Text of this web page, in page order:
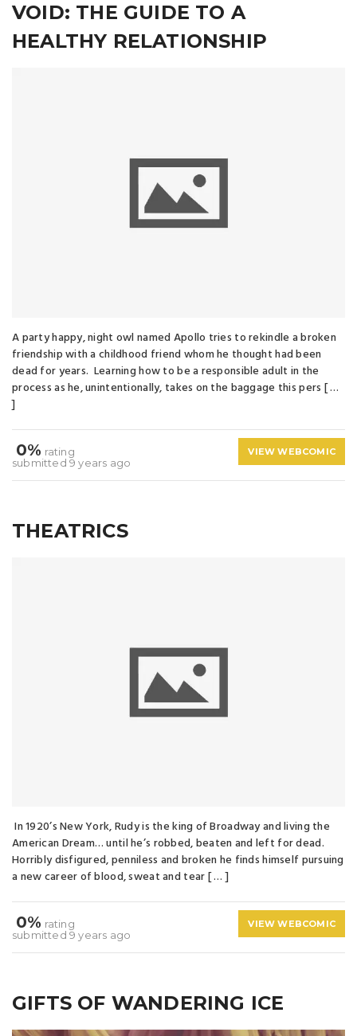
VOID: THE GUIDE TO A
HEALTHY RELATIONSHIP
A party happy, night owl named Apollo tries to rekindle a broken
friendship with a childhood friend whom he thought had been
dead for years. Learning how to be a responsible adult in the
process as he, unintentionally, takes on the baggage this pers [ …
]
0% rating
submitted 9 years ago
VIEW WEBCOMIC
THEATRICS
In 1920’s New York, Rudy is the king of Broadway and living the
American Dream… until he’s robbed, beaten and left for dead.
Horribly disfigured, penniless and broken he finds himself pursuing
a new career of blood, sweat and tear [ … ]
0% rating
submitted 9 years ago
VIEW WEBCOMIC
GIFTS OF WANDERING ICE